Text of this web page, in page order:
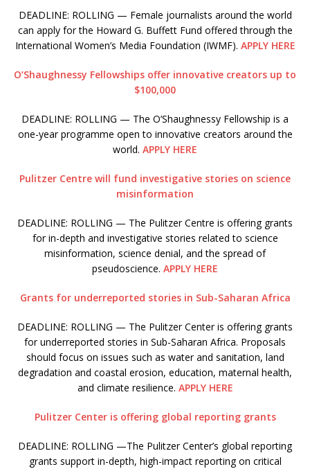
DEADLINE: ROLLING — Female journalists around the world
can apply for the Howard G. Buffett Fund offered through the
International Women’s Media Foundation (IWMF). APPLY HERE
O’Shaughnessy Fellowships offer innovative creators up to
$100,000
DEADLINE: ROLLING — The O’Shaughnessy Fellowship is a
one-year programme open to innovative creators around the
world. APPLY HERE
Pulitzer Centre will fund investigative stories on science
misinformation
DEADLINE: ROLLING — The Pulitzer Centre is offering grants
for in-depth and investigative stories related to science
misinformation, science denial, and the spread of
pseudoscience. APPLY HERE
Grants for underreported stories in Sub-Saharan Africa
DEADLINE: ROLLING — The Pulitzer Center is offering grants
for underreported stories in Sub-Saharan Africa. Proposals
should focus on issues such as water and sanitation, land
degradation and coastal erosion, education, maternal health,
and climate resilience. APPLY HERE
Pulitzer Center is offering global reporting grants
DEADLINE: ROLLING —The Pulitzer Center’s global reporting
grants support in-depth, high-impact reporting on critical